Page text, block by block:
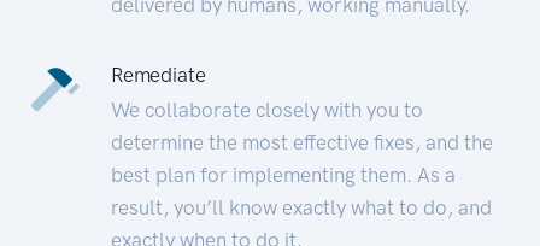
Remediate
We collaborate closely with you to
determine the most effective fixes, and the
best plan for implementing them. As a
result, you’ll know exactly what to do, and
exactly when to do it.